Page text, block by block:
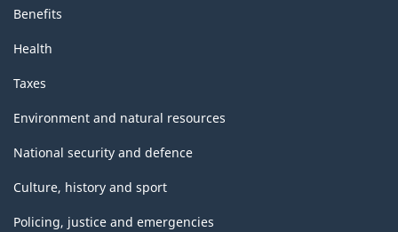
Benefits
Health
Taxes
Environment and natural resources
National security and defence
Culture, history and sport
Policing, justice and emergencies